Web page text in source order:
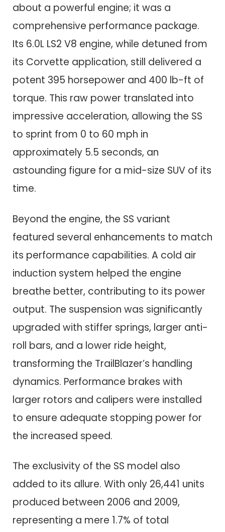
about a powerful engine; it was a
comprehensive performance package.
Its 6.0L LS2 V8 engine, while detuned from
its Corvette application, still delivered a
potent 395 horsepower and 400 lb-ft of
torque. This raw power translated into
impressive acceleration, allowing the SS
to sprint from 0 to 60 mph in
approximately 5.5 seconds, an
astounding figure for a mid-size SUV of its
time.
Beyond the engine, the SS variant
featured several enhancements to match
its performance capabilities. A cold air
induction system helped the engine
breathe better, contributing to its power
output. The suspension was significantly
upgraded with stiffer springs, larger anti-
roll bars, and a lower ride height,
transforming the TrailBlazer’s handling
dynamics. Performance brakes with
larger rotors and calipers were installed
to ensure adequate stopping power for
the increased speed.
The exclusivity of the SS model also
added to its allure. With only 26,441 units
produced between 2006 and 2009,
representing a mere 1.7% of total